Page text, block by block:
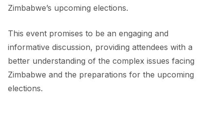
NEWS AND EVENTS
NEWS
NEWSLETTERS
EVENTS
Zimbabwe’s upcoming elections.
This event promises to be an engaging and
informative discussion, providing attendees with a
better understanding of the complex issues facing
Zimbabwe and the preparations for the upcoming
elections.